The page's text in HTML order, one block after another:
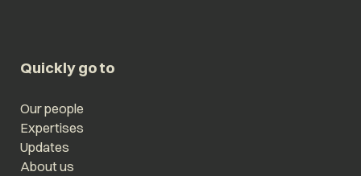
Quickly go to
Our people
Expertises
Updates
About us